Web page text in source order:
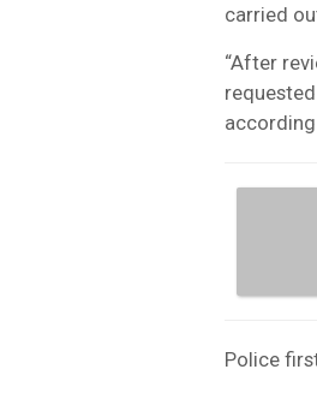
carried
“After
Police